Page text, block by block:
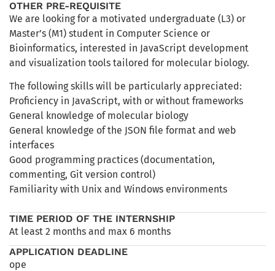
OTHER PRE-REQUISITE
We are looking for a motivated undergraduate (L3) or
Master’s (M1) student in Computer Science or
Bioinformatics, interested in JavaScript development
and visualization tools tailored for molecular biology.
The following skills will be particularly appreciated:
Proficiency in JavaScript, with or without frameworks
General knowledge of molecular biology
General knowledge of the JSON file format and web
interfaces
Good programming practices (documentation,
commenting, Git version control)
Familiarity with Unix and Windows environments
TIME PERIOD OF THE INTERNSHIP
At least 2 months and max 6 months
APPLICATION DEADLINE
ope